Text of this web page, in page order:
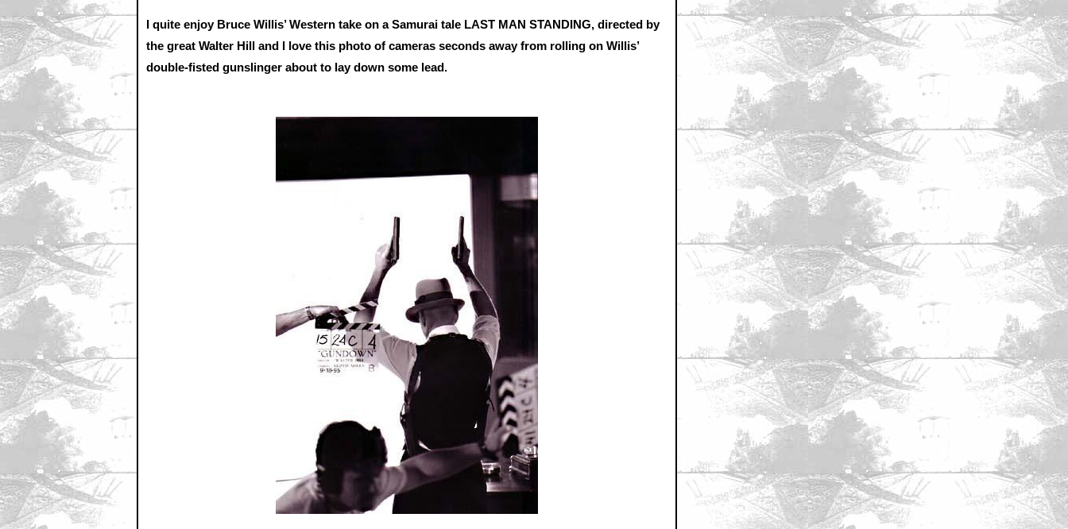
I quite enjoy Bruce Willis’ Western take on a Samurai tale LAST MAN STANDING, directed by
the great Walter Hill and I love this photo of cameras seconds away from rolling on Willis’
double-fisted gunslinger about to lay down some lead.